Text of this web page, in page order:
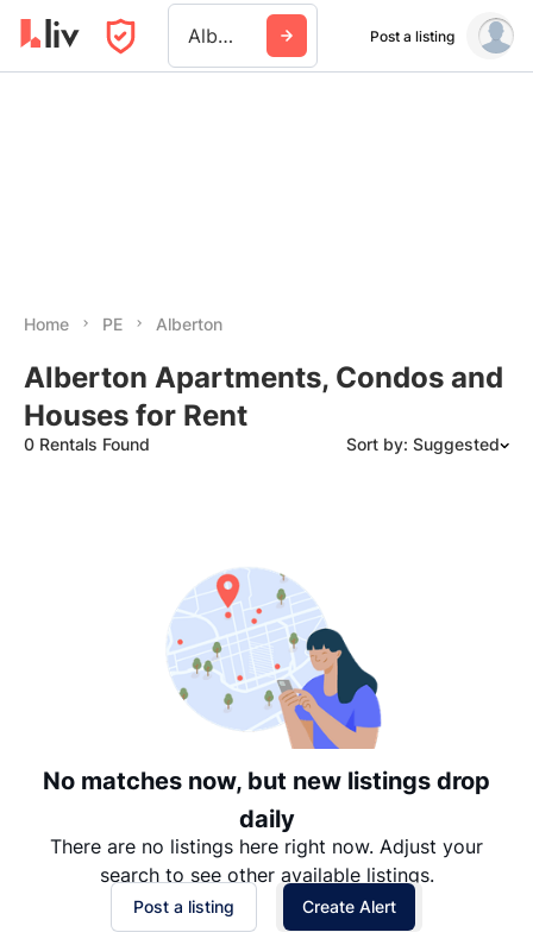
Alberton Post a listing
Home PE Alberton
Alberton Apartments, Condos and
Houses for Rent
0 Rentals Found Sort by: Suggested
Date: Oldest to Newest
Price: High to Low
Price: Low to High
No matches now, but new listings drop
daily
There are no listings here right now. Adjust your
search to see other available listings.
Post a listing Create Alert